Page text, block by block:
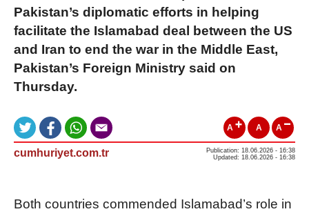
Pakistan’s diplomatic efforts in helping
facilitate the Islamabad deal between the US
and Iran to end the war in the Middle East,
Pakistan’s Foreign Ministry said on
Thursday.
A A A
cumhuriyet.com.tr
Publication: 18.06.2026 - 16:38
Updated: 18.06.2026 - 16:38
Both countries commended Islamabad’s role in